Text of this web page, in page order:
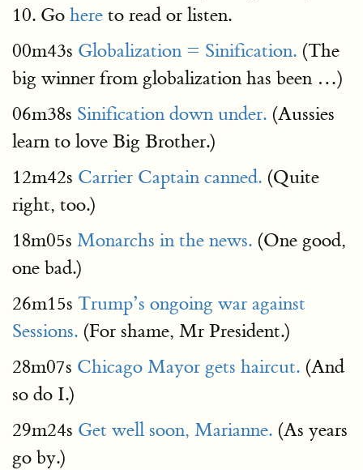
10. Go here to read or listen.
00m43s Globalization = Sinification. (The
big winner from globalization has been …)
06m38s Sinification down under. (Aussies
learn to love Big Brother.)
12m42s Carrier Captain canned. (Quite
right, too.)
18m05s Monarchs in the news. (One good,
one bad.)
26m15s Trump’s ongoing war against
Sessions. (For shame, Mr President.)
28m07s Chicago Mayor gets haircut. (And
so do I.)
29m24s Get well soon, Marianne. (As years
go by.)